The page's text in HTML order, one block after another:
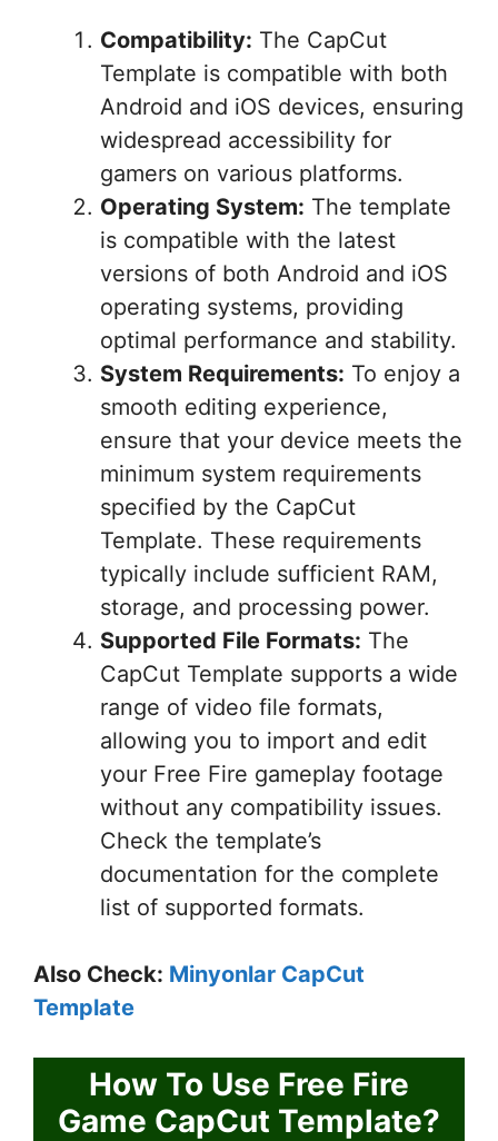
Compatibility: The CapCut
Template is compatible with both
Android and iOS devices, ensuring
widespread accessibility for
gamers on various platforms.
Operating System: The template
is compatible with the latest
versions of both Android and iOS
operating systems, providing
optimal performance and stability.
System Requirements: To enjoy a
smooth editing experience,
ensure that your device meets the
minimum system requirements
specified by the CapCut
Template. These requirements
typically include sufficient RAM,
storage, and processing power.
Supported File Formats: The
CapCut Template supports a wide
range of video file formats,
allowing you to import and edit
your Free Fire gameplay footage
without any compatibility issues.
Check the template’s
documentation for the complete
list of supported formats.
Also Check: Minyonlar CapCut
Template
How To Use Free Fire
Game CapCut Template?